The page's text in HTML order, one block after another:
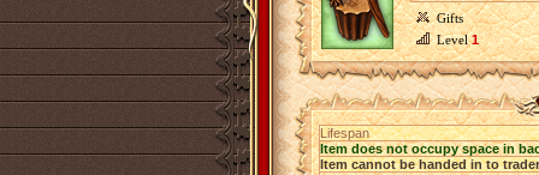
Gifts
Level1
Lifespan
Item does not occupy space in
Item cannot be handed in to trader